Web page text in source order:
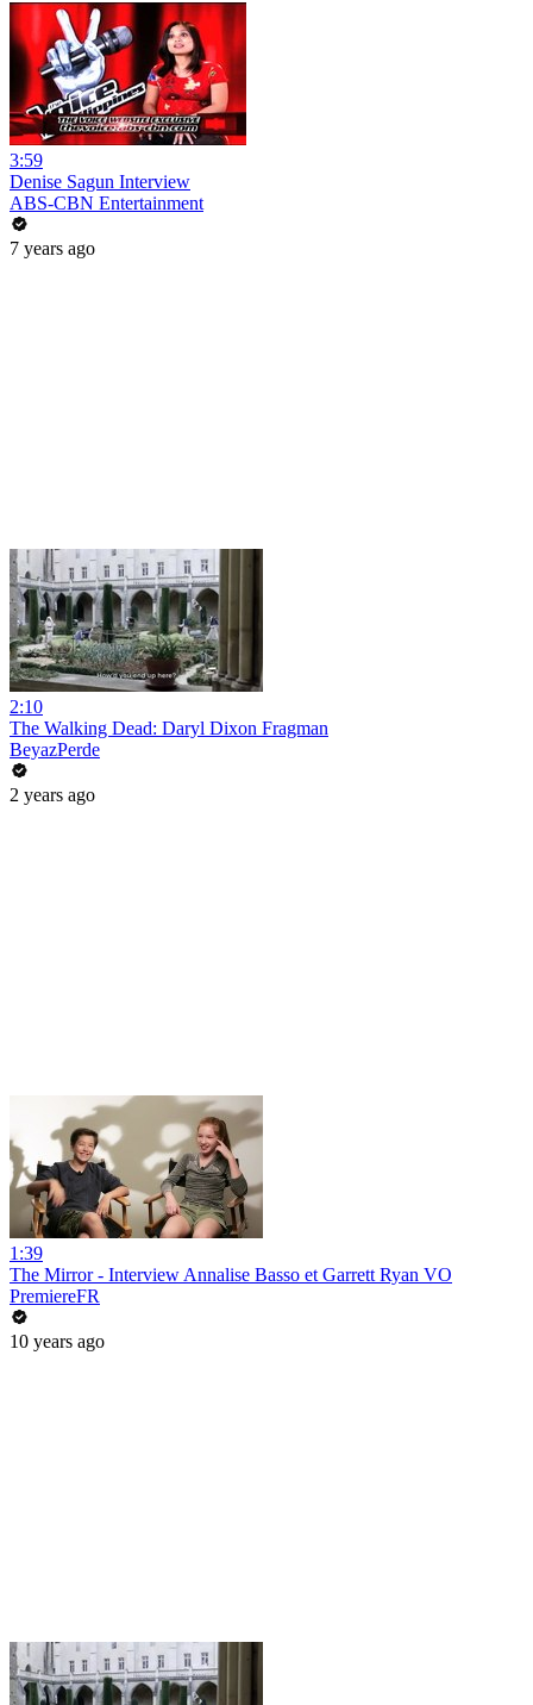
3:59
Denise Sagun Interview
ABS-CBN Entertainment
7 years ago
2:10
The Walking Dead: Daryl Dixon Fragman
BeyazPerde
2 years ago
1:39
The Mirror - Interview Annalise Basso et Garrett Ryan VO
PremiereFR
10 years ago